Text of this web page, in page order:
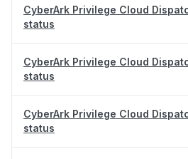
CyberArk Privilege Cloud
status
CyberArk Privilege Cloud
status
CyberArk Privilege Cloud
status